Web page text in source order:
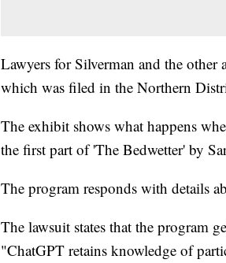
Lawyers for Silverman and the other
which was filed in the Northern
The exhibit shows what happens
the first part of 'The Bedwetter' by
The program responds with details
The lawsuit states that the program
"ChatGPT retains knowledge of